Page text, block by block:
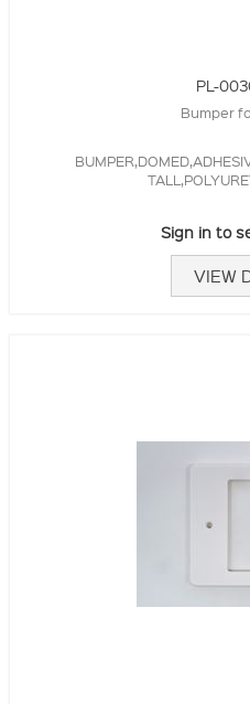
PL-
Bumper
Sign in to
VIEW